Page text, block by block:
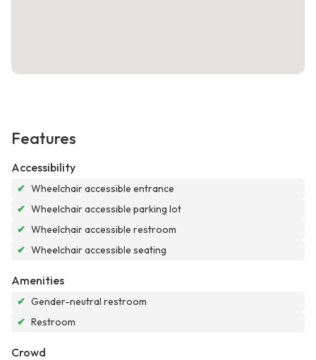
Features
Accessibility
✔ Wheelchair accessible entrance
✔ Wheelchair accessible parking lot
✔ Wheelchair accessible restroom
✔ Wheelchair accessible seating
Amenities
✔ Gender-neutral restroom
✔ Restroom
Crowd